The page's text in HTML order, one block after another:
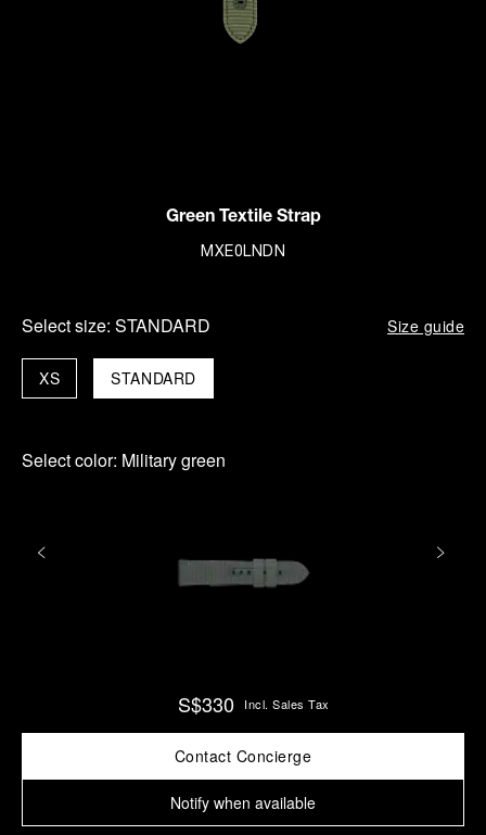
Green Textile Strap
MXE0LNDN
Select size: STANDARD Size guide
STANDARD
XS
Select color: Military green
S$330 Incl. Sales Tax
Contact Concierge
Notify when available